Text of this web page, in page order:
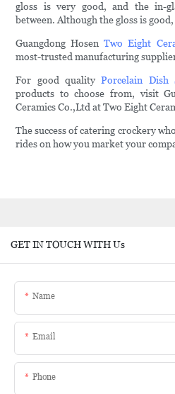
gloss is very good, and the in-
between. Although the gloss is
Guangdong HosenTwo Eight
most-trusted manufacturing
For good qualityPorcelain Dish
products to choose from, visit
Ceramics Co.,Ltd at Two Eight
The success of catering crockery
rides on how you market your
GET IN TOUCH WITH Us
Name
Email
Phone